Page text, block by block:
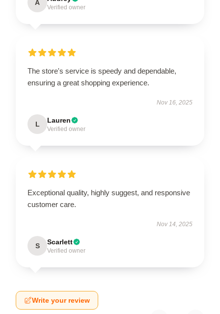
A
Verified owner
The store's service is speedy and dependable,
ensuring a great shopping experience.
Nov 16, 2025
L Lauren
Verified owner
Exceptional quality, highly suggest, and responsive
customer care.
Nov 14, 2025
S Scarlett
Verified owner
Write your review